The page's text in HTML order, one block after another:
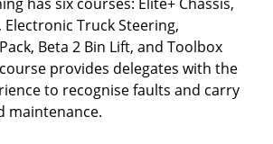
Electronic Truck Steering,
Beta 2 Bin Lift, and Toolbox
provides delegates with the
to recognise faults and carry
maintenance.